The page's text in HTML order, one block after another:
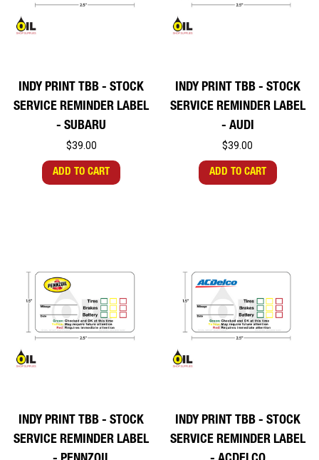
INDY PRINT TBB - STOCK
SERVICE REMINDER LABEL
- SUBARU
$39.00
ADD TO CART
INDY PRINT TBB - STOCK
SERVICE REMINDER LABEL
- AUDI
$39.00
ADD TO CART
INDY PRINT TBB - STOCK
SERVICE REMINDER LABEL
INDY PRINT TBB - STOCK
SERVICE REMINDER LABEL